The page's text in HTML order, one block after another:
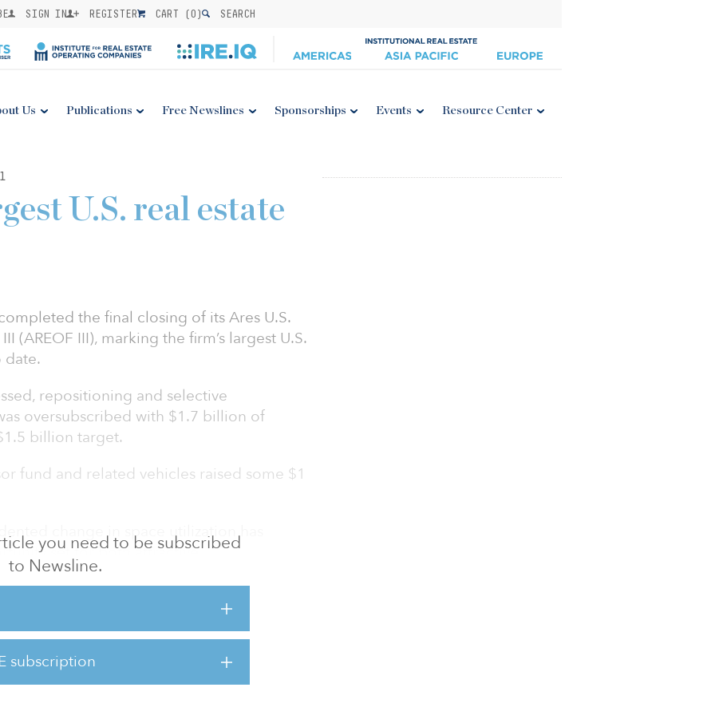
SIGN IN REGISTER CART (0) SEARCH
Us Publications Free Newslines Sponsorships Events Resource Center
you need to be subscribed
to Newsline.
subscription
U.S. real estate
the final closing of its Ares U.S.
(AREOF III), marking the firm’s largest U.S.
date.
repositioning and selective
oversubscribed with $1.7 billion of
billion target.
fund and related vehicles raised some $1
change in space utilization has
set for both attractive
within sectors experiencing accelerated
with our flexible mandate and
to build upon the great progress that the